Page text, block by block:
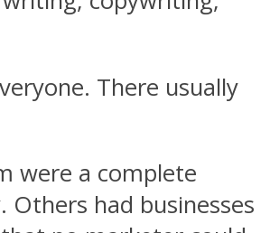
There usually
were a complete
had businesses